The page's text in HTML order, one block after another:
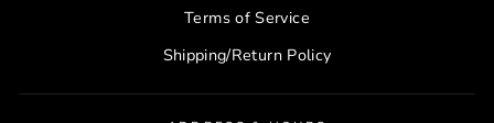
Terms of Service
Shipping/Return Policy